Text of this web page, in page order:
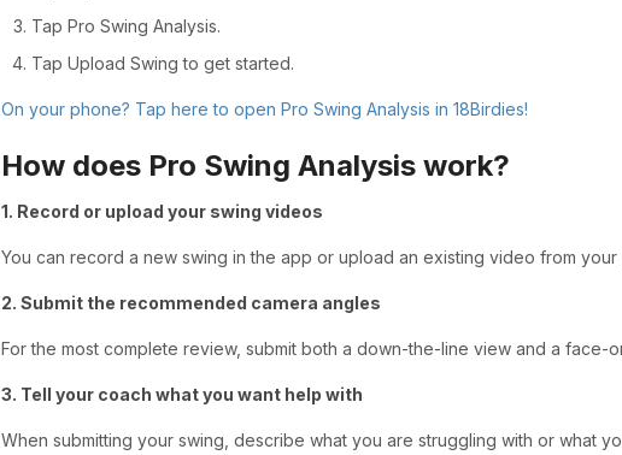
Tap Pro Swing Analysis.
Tap Upload Swing to get started.
On your phone? Tap here to open Pro Swing Analysis in 18Birdies!
How does Pro Swing Analysis work?
1. Record or upload your swing videos
You can record a new swing in the app or upload an existing video from your
2. Submit the recommended camera angles
For the most complete review, submit both a down-the-line view and a face-
3. Tell your coach what you want help with
When submitting your swing, describe what you are struggling with or what